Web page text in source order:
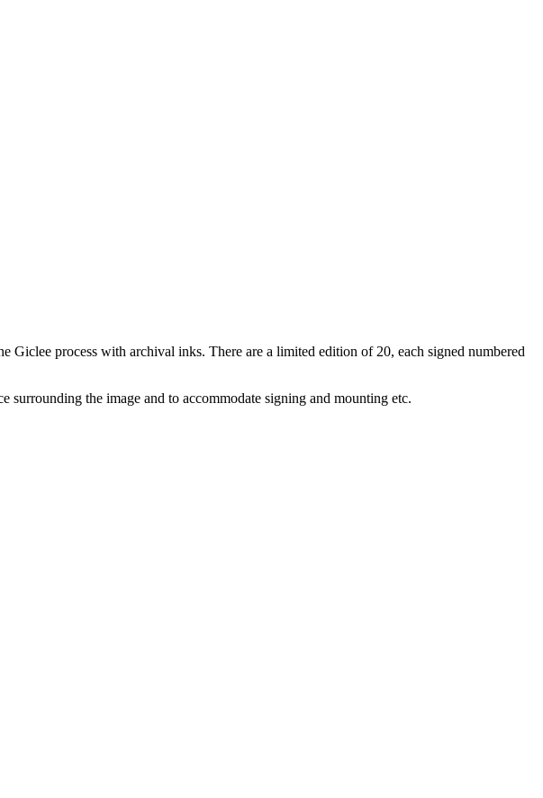
process with archival inks. There are a limited edition of 20, each signed numbered
the image and to accommodate signing and mounting etc.